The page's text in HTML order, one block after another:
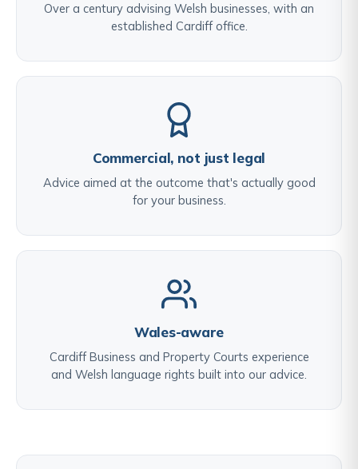
Over a century advising Welsh businesses, with an
established Cardiff office.
Commercial, not just legal
Advice aimed at the outcome that's actually good
for your business.
Wales-aware
Cardiff Business and Property Courts experience
and Welsh language rights built into our advice.